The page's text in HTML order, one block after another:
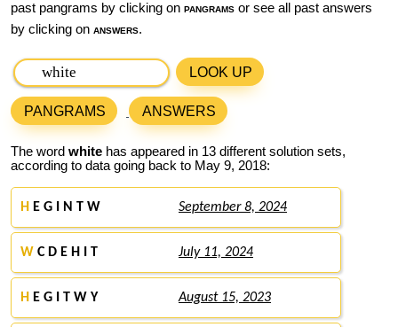
past pangrams by clicking on pangrams or see all past answers
by clicking on answers.
LOOK UP
PANGRAMS ANSWERS
The word white has appeared in 13 different solution sets,
according to data going back to May 9, 2018:
H E G I N T W September 8, 2024
W C D E H I T July 11, 2024
H E G I T W Y August 15, 2023